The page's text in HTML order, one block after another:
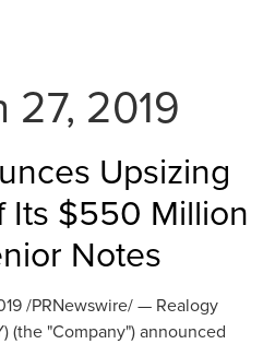
27, 2019
Upsizing
Its $550 Million
Notes
/PRNewswire/ — Realogy
(the "Company") announced